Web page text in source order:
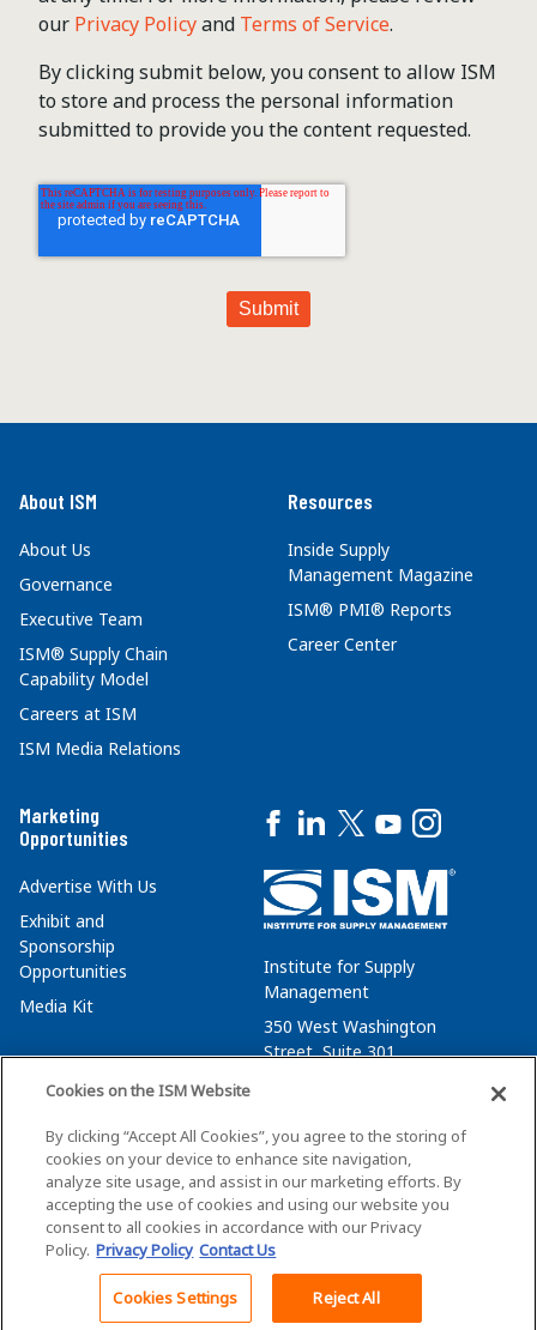
our Privacy Policyand Terms of Service.
By clicking submit below, you consent to allow ISM
to store and process the personal information
submitted to provide you the content requested.
Back To Top
About ISM
About Us
Governance
Executive Team
ISM® Supply Chain
Capability Model
Careers at ISM
ISM Media Relations
Resources
Inside Supply
Management Magazine
ISM® PMI® Reports
Career Center
Marketing
Opportunities
Advertise With Us
Exhibit and
Sponsorship
Opportunities
Media Kit
Institute for Supply
Management
350 West Washington
Street, Suite 301
membersvcs@ismworld.org
©2026 ISM. All Rights Reserved.
Privacy Policy Cookie Policy
Cookies on the ISM Website
By clicking “Accept All Cookies”, you agree to the storing of
cookies on your device to enhance site navigation,
analyze site usage, and assist in our marketing efforts. By
accepting the use of cookies and using our website you
consent to all cookies in accordance with our Privacy
Policy. Privacy Policy Contact Us
Cookies Settings Reject All